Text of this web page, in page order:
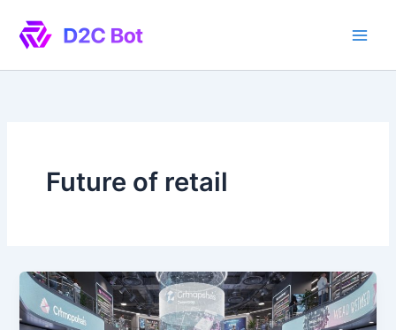
content
Future of retail